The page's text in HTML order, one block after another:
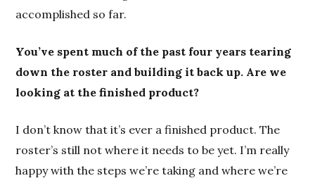
accomplished so far.
You’ve spent much of the past four years tearing
down the roster and building it back up. Are we
looking at the finished product?
I don’t know that it’s ever a finished product. The
roster’s still not where it needs to be yet. I’m really
happy with the steps we’re taking and where we’re